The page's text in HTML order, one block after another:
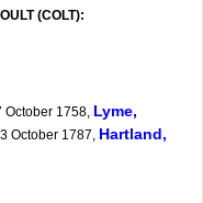
(COLT):
October 1758, Lyme,
October 1787, Hartland,